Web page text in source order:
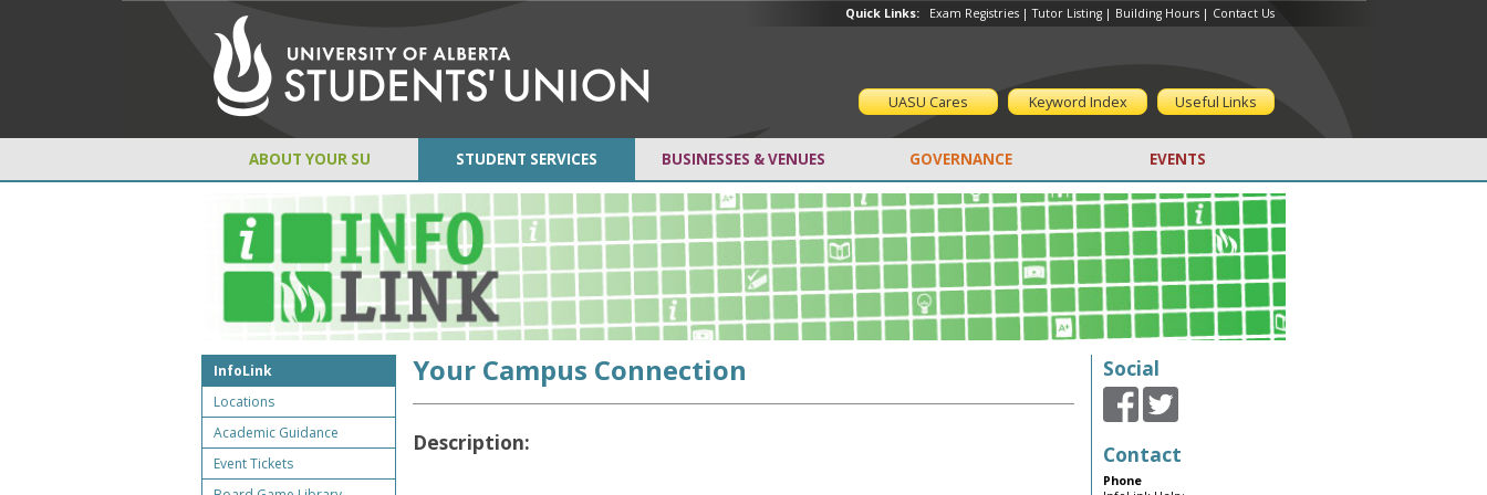
Quick Links: Exam Registries |Tutor Listing | Building Hours | Contact Us
UASU Cares Keyword Index Useful Links
ABOUT YOUR SU STUDENT SERVICES BUSINESSES & VENUES GOVERNANCE EVENTS
Your Campus Connection
Description:
InfoLink
Locations
Academic Guidance
Event Tickets
Social
Contact
Phone